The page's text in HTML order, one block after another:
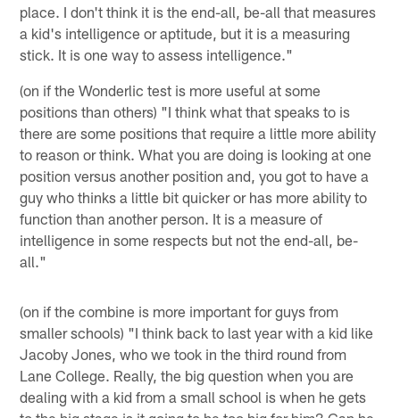
place. I don't think it is the end-all, be-all that measures
a kid's intelligence or aptitude, but it is a measuring
stick. It is one way to assess intelligence."
(on if the Wonderlic test is more useful at some
positions than others) "I think what that speaks to is
there are some positions that require a little more ability
to reason or think. What you are doing is looking at one
position versus another position and, you got to have a
guy who thinks a little bit quicker or has more ability to
function than another person. It is a measure of
intelligence in some respects but not the end-all, be-
all."
(on if the combine is more important for guys from
smaller schools) "I think back to last year with a kid like
Jacoby Jones, who we took in the third round from
Lane College. Really, the big question when you are
dealing with a kid from a small school is when he gets